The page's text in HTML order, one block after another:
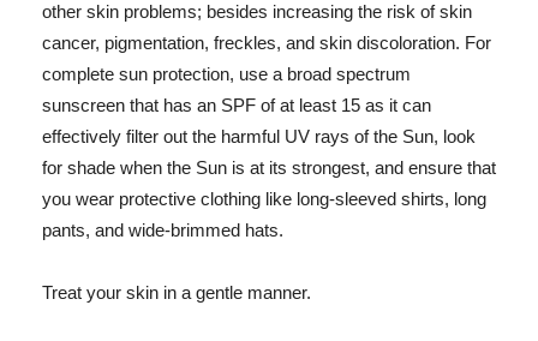
other skin problems; besides increasing the risk of skin
cancer, pigmentation, freckles, and skin discoloration. For
complete sun protection, use a broad spectrum
sunscreen that has an SPF of at least 15 as it can
effectively filter out the harmful UV rays of the Sun, look
for shade when the Sun is at its strongest, and ensure that
you wear protective clothing like long-sleeved shirts, long
pants, and wide-brimmed hats.
Treat your skin in a gentle manner.